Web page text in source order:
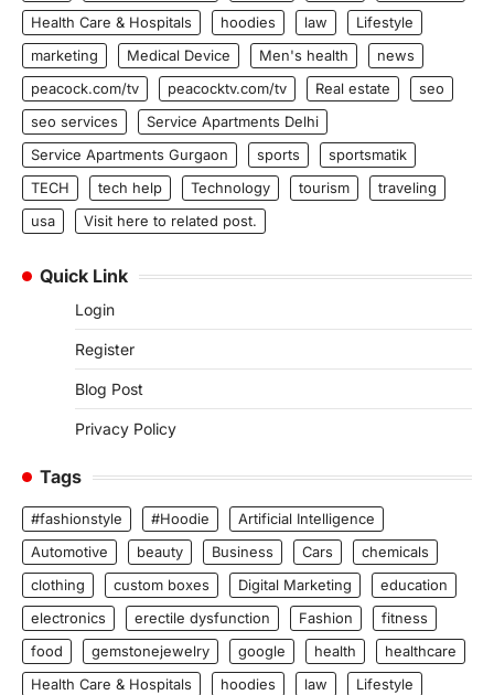
Health Care & Hospitals
hoodies law
Lifestyle
marketing
Medical Device Men's health
news
peacock.com/tv
peacocktv.com/tv Real estate
seo
seo services
Service Apartments Delhi
Service Apartments Gurgaon
sports
sportsmatik
TECH
tech help Technology tourism
traveling
usa
Visit here to related post.
Quick Link
Login
Register
Blog Post
Privacy Policy
Tags
#fashionstyle #Hoodie
Artificial Intelligence
Automotive
beauty Business Cars
chemicals
clothing
custom boxes Digital Marketing
education
electronics
erectile dysfunction Fashion
fitness
food
gemstonejewelry google health
healthcare
Health Care & Hospitals
hoodies law
Lifestyle